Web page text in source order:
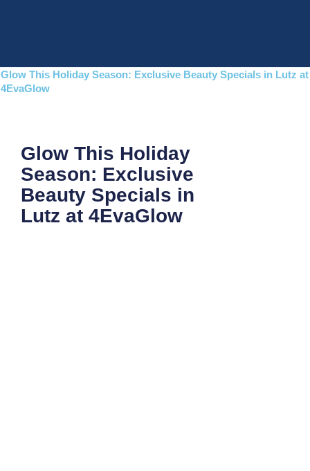
Glow This Holiday Season: Exclusive Beauty Specials in Lutz at
4EvaGlow
Glow This Holiday
Season: Exclusive
Beauty Specials in
Lutz at 4EvaGlow